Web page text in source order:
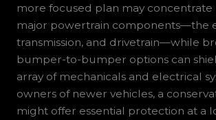
more focused plan may
major powertrain components—the
transmission, and drivetrain—while
bumper-to-bumper options can
array of mechanicals and electrical
owners of newer vehicles, a
might offer essential protection at a